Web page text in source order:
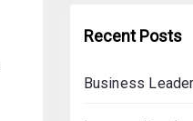
Recent Posts
Business